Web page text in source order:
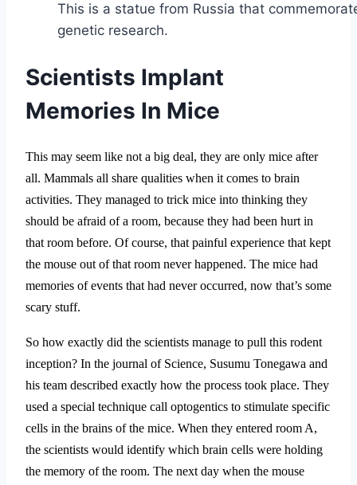
This is a statue from Russia that
genetic research.
Scientists Implant
Memories In Mice
This may seem like not a big deal, they are only mice after
all. Mammals all share qualities when it comes to brain
activities. They managed to trick mice into thinking they
should be afraid of a room, because they had been hurt in
that room before. Of course, that painful experience that kept
the mouse out of that room never happened. The mice had
memories of events that had never occurred, now that’s some
scary stuff.
So how exactly did the scientists manage to pull this rodent
inception? In the journal of Science, Susumu Tonegawa and
his team described exactly how the process took place. They
used a special technique call optogentics to stimulate specific
cells in the brains of the mice. When they entered room A,
the scientists would identify which brain cells were holding
the memory of the room. The next day when the mouse